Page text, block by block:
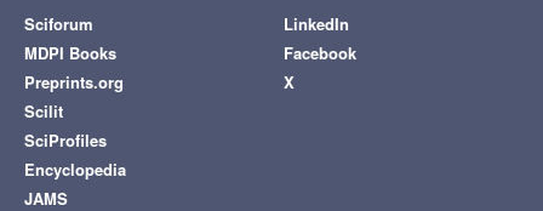
Sciforum
MDPI Books
Preprints.org
Scilit
SciProfiles
Encyclopedia
JAMS
LinkedIn
Facebook
X